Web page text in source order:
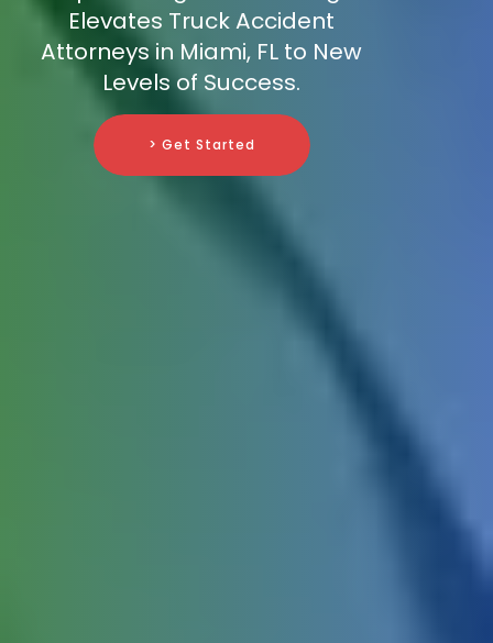
Elevates Truck Accident
Attorneys in Miami, FL to New
Levels of Success.
> Get Started